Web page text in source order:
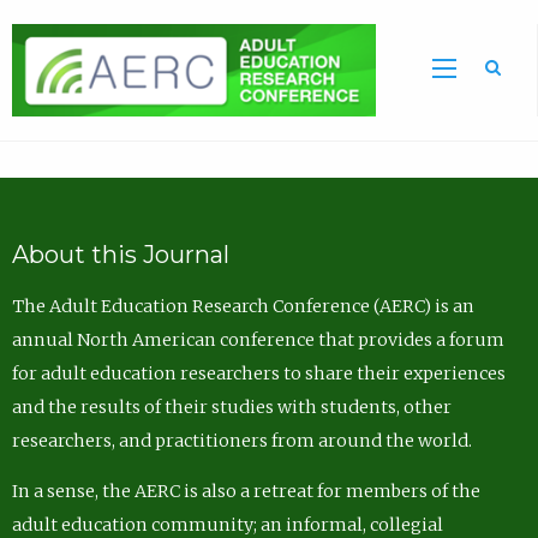
About this Journal
The Adult Education Research Conference (AERC) is an
annual North American conference that provides a forum
for adult education researchers to share their experiences
and the results of their studies with students, other
researchers, and practitioners from around the world.
In a sense, the AERC is also a retreat for members of the
adult education community; an informal, collegial